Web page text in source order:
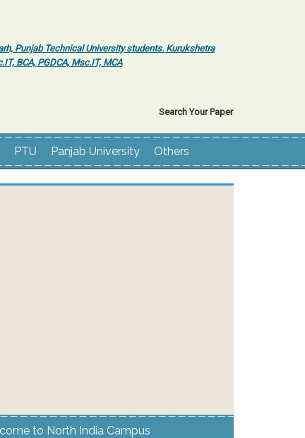
Punjab Technical University students. Kurukshetra
BCA, PGDCA, Msc.IT, MCA
Search Your Paper
PTU Panjab University Others
to North India Campus